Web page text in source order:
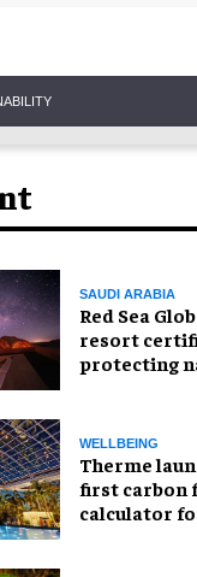
SAUDI ARABIA
Red Sea
resort
protecting
WELLBEING
Therme
first carbon
calculator